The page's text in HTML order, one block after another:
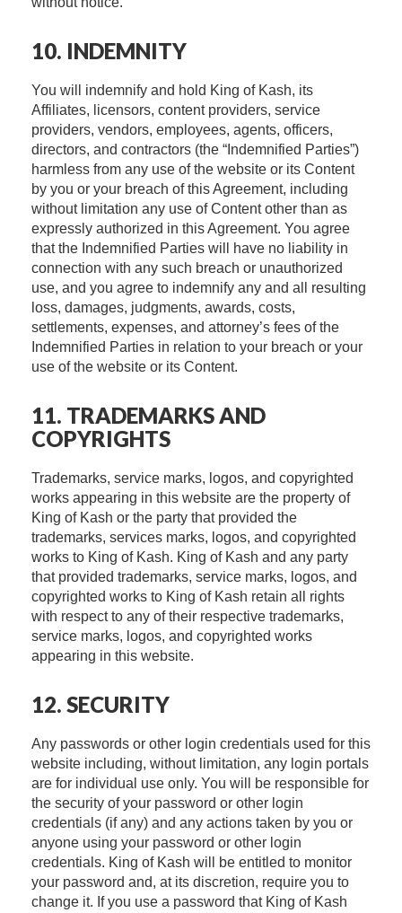
10. INDEMNITY
You will indemnify and hold King of Kash, its
Affiliates, licensors, content providers, service
providers, vendors, employees, agents, officers,
directors, and contractors (the “Indemnified Parties”)
harmless from any use of the website or its Content
by you or your breach of this Agreement, including
without limitation any use of Content other than as
expressly authorized in this Agreement. You agree
that the Indemnified Parties will have no liability in
connection with any such breach or unauthorized
use, and you agree to indemnify any and all resulting
loss, damages, judgments, awards, costs,
settlements, expenses, and attorney’s fees of the
Indemnified Parties in relation to your breach or your
use of the website or its Content.
11. TRADEMARKS AND
COPYRIGHTS
Trademarks, service marks, logos, and copyrighted
works appearing in this website are the property of
King of Kash or the party that provided the
trademarks, services marks, logos, and copyrighted
works to King of Kash. King of Kash and any party
that provided trademarks, service marks, logos, and
copyrighted works to King of Kash retain all rights
with respect to any of their respective trademarks,
service marks, logos, and copyrighted works
appearing in this website.
12. SECURITY
Any passwords or other login credentials used for this
website including, without limitation, any login portals
are for individual use only. You will be responsible for
the security of your password or other login
credentials (if any) and any actions taken by you or
anyone using your password or other login
credentials. King of Kash will be entitled to monitor
your password and, at its discretion, require you to
change it. If you use a password that King of Kash